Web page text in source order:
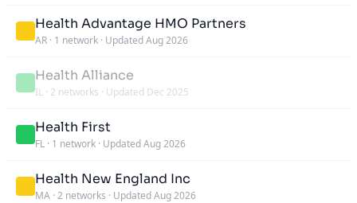
Health Advantage HMO Partners
AR · 1 network · Updated Aug 2026
Health Alliance
IL · 2 networks · Updated Dec 2025
Health First
FL · 1 network · Updated Aug 2026
Health New England Inc
MA · 2 networks · Updated Aug 2026